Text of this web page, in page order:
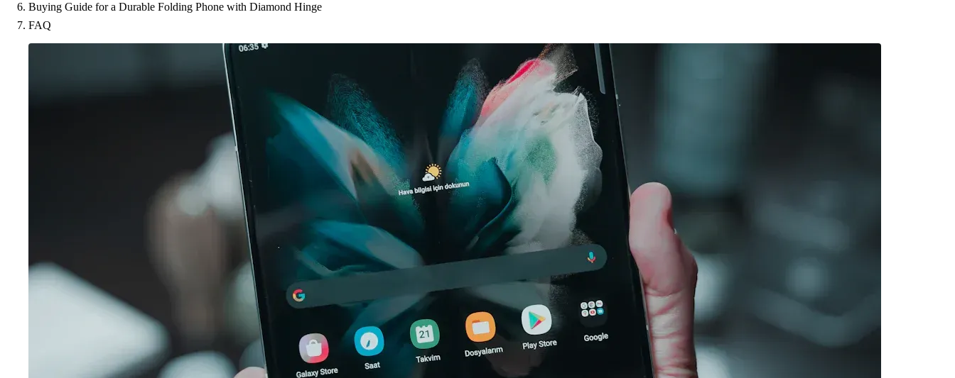
Buying Guide for a Durable Folding Phone with Diamond Hinge
FAQ